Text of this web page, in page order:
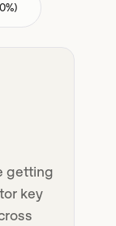
getting
key